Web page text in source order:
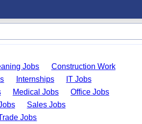
Jobs
Construction Work
Internships
IT Jobs
Medical Jobs
Office Jobs
Sales Jobs
Jobs